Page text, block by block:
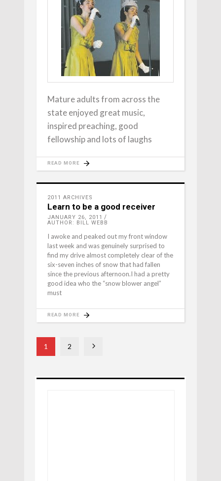
Mature adults from across the
state enjoyed great music,
inspired preaching, good
fellowship and lots of laughs
READ MORE
2011 ARCHIVES
Learn to be a good receiver
JANUARY 26, 2011
AUTHOR: BILL WEBB
I awoke and peaked out my front window
last week and was genuinely surprised to
find my drive almost completely clear of the
six-seven inches of snow that had fallen
since the previous afternoon.I had a pretty
good idea who the “snow blower angel”
must
READ MORE
1 2